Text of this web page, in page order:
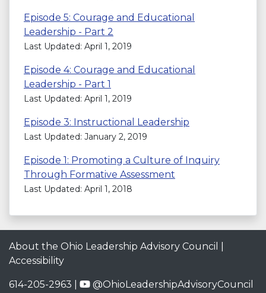
Episode 5: Courage and Educational
Leadership - Part 2
Last Updated: April 1, 2019
Episode 4: Courage and Educational
Leadership - Part 1
Last Updated: April 1, 2019
Episode 3: Instructional Leadership
Last Updated: January 2, 2019
Episode 1: Promoting a Culture of Inquiry
Through Formative Assessment
Last Updated: April 1, 2018
About the Ohio Leadership Advisory Council
Accessibility
614-205-2963 |
@OhioLeadershipAdvisoryCouncil